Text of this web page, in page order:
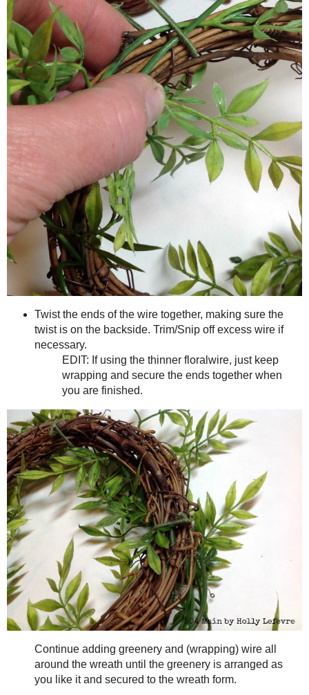
Now, going clockwise, move around the wreath, looking for
When you see that wrap a section of wire around, being
wreath. In some areas I was even able to poke the wire
EDIT (7/24): After making these for awhile
(even withouth glue) work extremely well and
photos later!)